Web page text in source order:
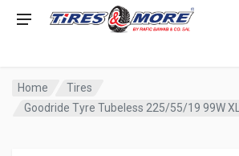
Home
Tires
Goodride Tyre Tubeless 225/55/19 99W